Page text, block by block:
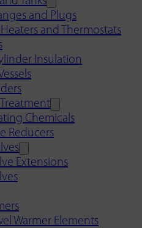
and Plugs
and Thermostats
Insulation
Chemicals
Reducers
Extensions
Warmer Elements